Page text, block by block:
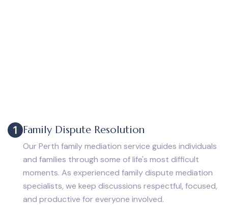
Family Dispute Resolution
Our Perth family mediation service guides individuals
and families through some of life's most difficult
moments. As experienced family dispute mediation
specialists, we keep discussions respectful, focused,
and productive for everyone involved.